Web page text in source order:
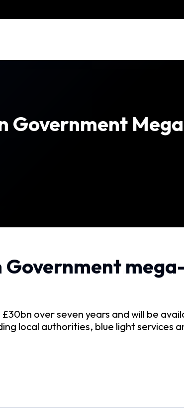
Government
over seven years and will be
local authorities, blue light services